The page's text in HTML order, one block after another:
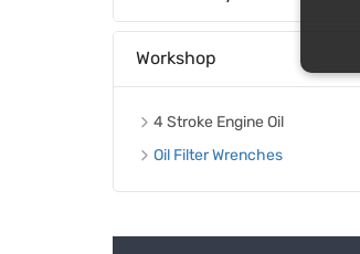
Workshop
4 Stroke Engine Oil
Oil Filter Wrenches